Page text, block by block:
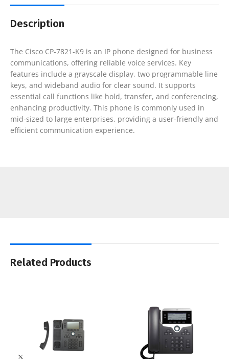
Description
The Cisco CP-7821-K9 is an IP phone designed for business
communications, offering reliable voice services. Key
features include a grayscale display, two programmable line
keys, and wideband audio for clear sound. It supports
essential call functions like hold, transfer, and conferencing,
enhancing productivity. This phone is commonly used in
mid-sized to large enterprises, providing a user-friendly and
efficient communication experience.
Related Products